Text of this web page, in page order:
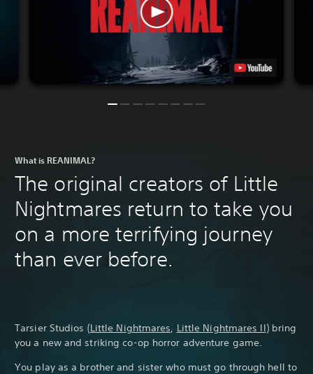
What is REANIMAL?
The original creators of Little
Nightmares return to take you
on a more terrifying journey
than ever before.
Tarsier Studios (Little Nightmares Little Nightmares II) bring
you a new and striking co-op horror adventure game.
You play as a brother and sister who must go through hell to